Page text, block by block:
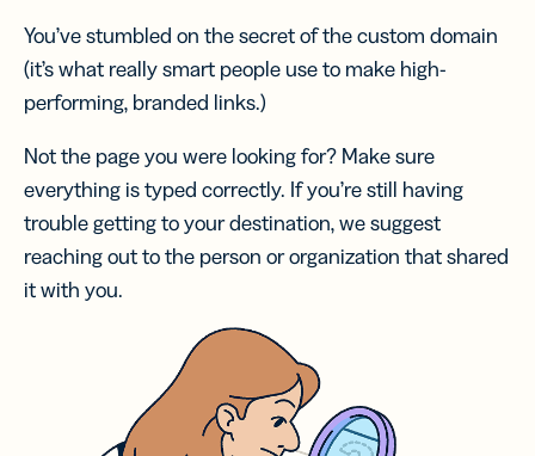
You’ve stumbled on the secret of the custom domain
(it’s what really smart people use to make high-
performing, branded links.)
Not the page you were looking for? Make sure
everything is typed correctly. If you’re still having
trouble getting to your destination, we suggest
reaching out to the person or organization that shared
it with you.